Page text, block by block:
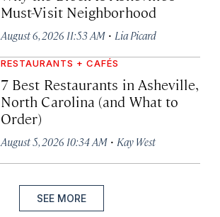
Must-Visit Neighborhood
August 6, 2026 11:53 AM · Lia Picard
RESTAURANTS + CAFÉS
7 Best Restaurants in Asheville,
North Carolina (and What to
Order)
August 5, 2026 10:34 AM · Kay West
SEE MORE